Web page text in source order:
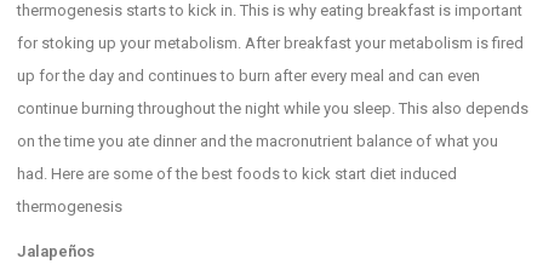
thermogenesis starts to kick in. This is why eating breakfast is important
for stoking up your metabolism. After breakfast your metabolism is fired
up for the day and continues to burn after every meal and can even
continue burning throughout the night while you sleep. This also depends
on the time you ate dinner and the macronutrient balance of what you
had. Here are some of the best foods to kick start diet induced
thermogenesis
Jalapeños